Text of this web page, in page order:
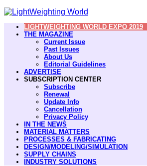
LIGHTWEIGHTING WORLD EXPO 2019
THE MAGAZINE
Current Issue
Past Issues
About Us
Editorial Guidelines
ADVERTISE
SUBSCRIPTION CENTER
Subscribe
Renewal
Update Info
Cancellation
Privacy Policy
IN THE NEWS
MATERIAL MATTERS
PROCESSES & FABRICATING
DESIGN/MODELING/SIMULATION
SUPPLY CHAINS
INDUSTRY SOLUTIONS